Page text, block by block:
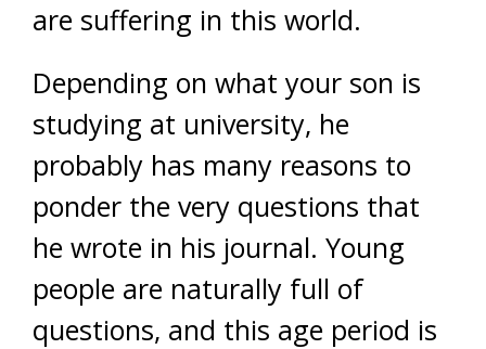
are suffering in this world.
Depending on what your son is
studying at university, he
probably has many reasons to
ponder the very questions that
he wrote in his journal. Young
people are naturally full of
questions, and this age period is